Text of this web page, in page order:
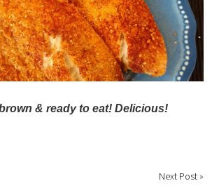
& ready to eat! Delicious!
Next Post»